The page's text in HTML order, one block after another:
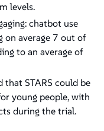
levels.
chatbot use
on average 7 out of
to an average of
that STARS could be
young people, with
during the trial.